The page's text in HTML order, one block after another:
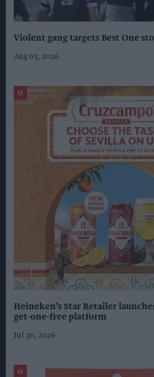
Violent gang targets Best One
Aug 03, 2026
Heineken’s Star Retailer
get-one-free platform
Jul 30, 2026